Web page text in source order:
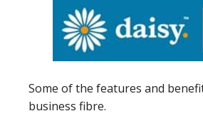
Some of the features and
business fibre.